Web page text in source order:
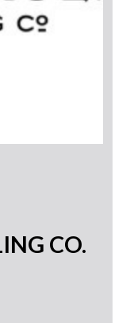
CO.